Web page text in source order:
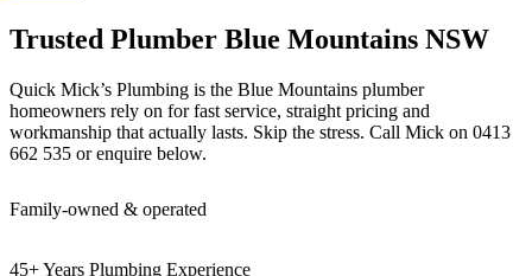
Trusted Plumber Blue Mountains NSW
Quick Mick’s Plumbing is the Blue Mountains plumber
homeowners rely on for fast service, straight pricing and
workmanship that actually lasts. Skip the stress. Call Mick on 0413
662 535 or enquire below.
Family-owned & operated
45+ Years Plumbing Experience